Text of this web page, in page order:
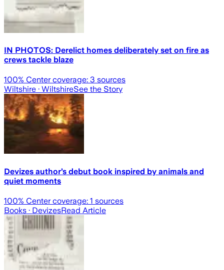
IN PHOTOS: Derelict homes deliberately set on fire as
crews tackle blaze
100% Center coverage: 3 sources
Wiltshire · WiltshireSee the Story
Devizes author’s debut book inspired by animals and
quiet moments
100% Center coverage: 1 sources
Books · DevizesRead Article